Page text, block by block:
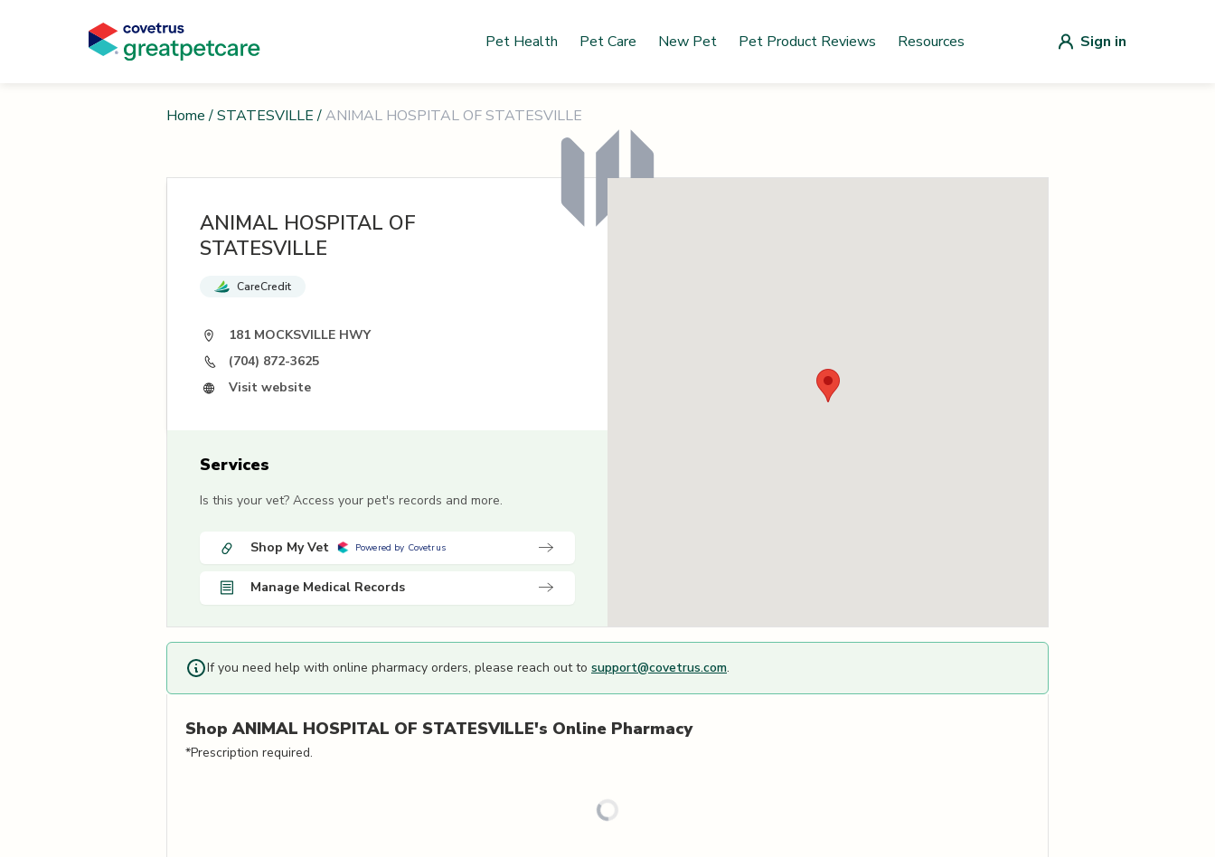
Pet Health Pet Care New Pet Pet Product Reviews Resources Sign in
Home /STATESVILLE /ANIMAL HOSPITAL OF STATESVILLE
ANIMAL HOSPITAL OF
STATESVILLE
CareCredit
181 MOCKSVILLE HWY
(704) 872-3625
Visit website
Services
Is this your vet? Access your pet's records and more.
Shop My Vet Powered by Covetrus
Manage Medical Records
If you need help with online pharmacy orders, please reach out to support@covetrus.com.
Shop ANIMAL HOSPITAL OF STATESVILLE's Online Pharmacy
*Prescription required.